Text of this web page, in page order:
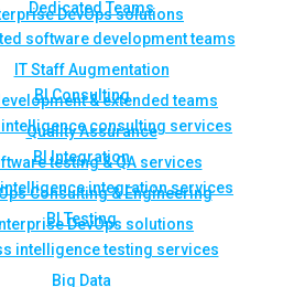
DevOps solutions
BI Consulting
intelligence consulting services
BI Integration
integration services
BI Testing
intelligence testing services
Big Data
Dedicated Teams
software development teams
IT Staff Augmentation
& extended teams
Quality Assurance
testing & QA services
Consulting & Engineering
DevOps solutions